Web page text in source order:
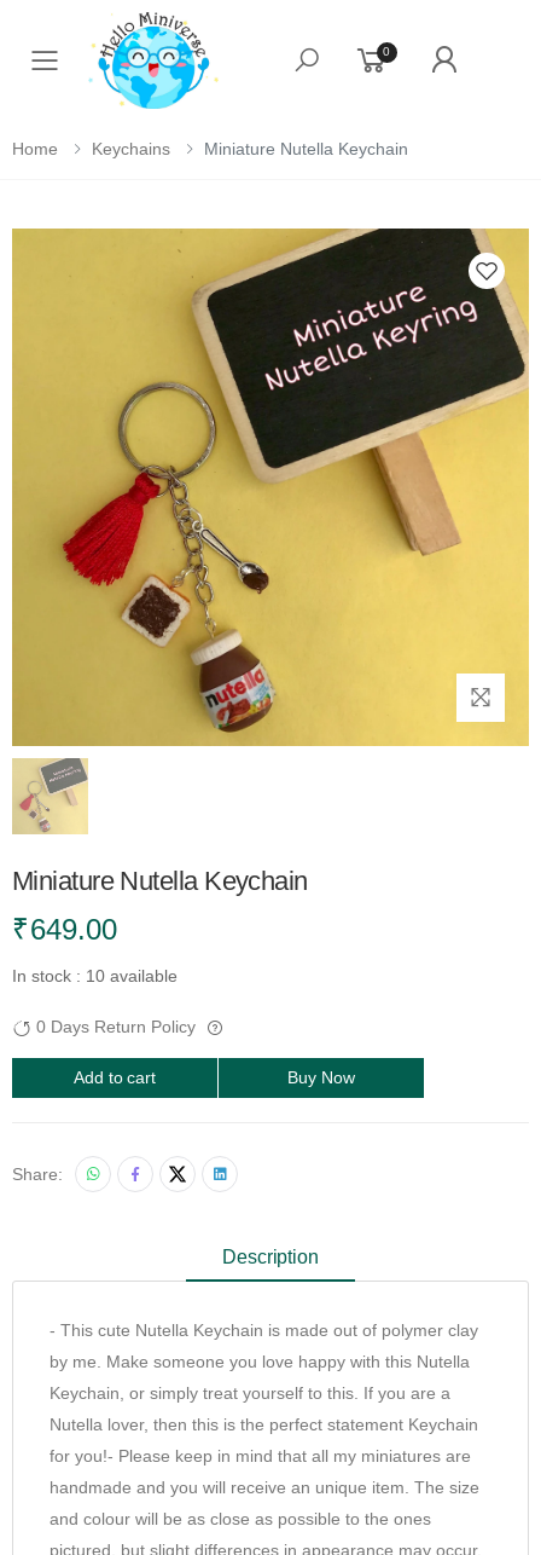
Toggle mobile menu
0
Home Keychains Miniature Nutella Keychain
Miniature Nutella Keychain
₹649.00
In stock : 10 available
0 Days Return Policy
Add to cart Buy Now
Share:
Description
- This cute Nutella Keychain is made out of polymer clay
by me. Make someone you love happy with this Nutella
Keychain, or simply treat yourself to this. If you are a
Nutella lover, then this is the perfect statement Keychain
for you!- Please keep in mind that all my miniatures are
handmade and you will receive an unique item. The size
and colour will be as close as possible to the ones
pictured, but slight differences in appearance may occur.